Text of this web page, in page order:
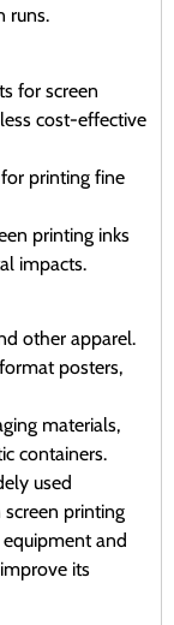
runs.
for screen
cost-effective
printing fine
printing inks
impacts.
other apparel.
posters,
materials,
containers.
used
printing
and
its